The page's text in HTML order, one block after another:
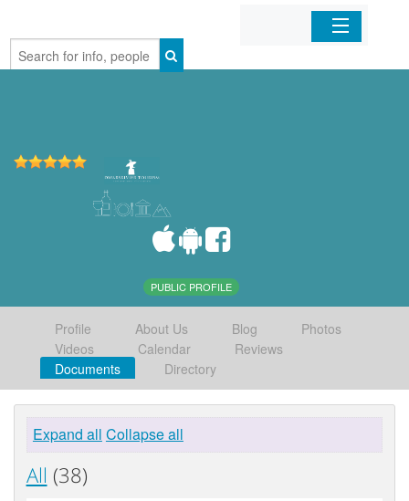
Home
PUBLIC PROFILE
Profile About Us Blog
Photos
Videos
Calendar
Reviews
Documents
Directory
Expand all Collapse all
All (38)